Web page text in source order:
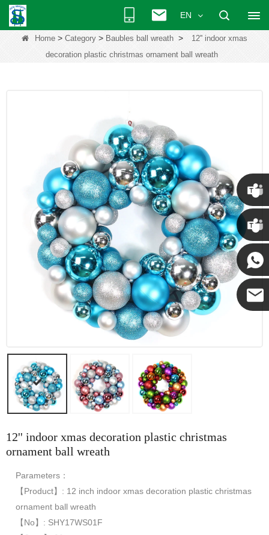
EN
Home > Category > Baubles ball wreath >
12'' indoor xmas
decoration plastic christmas ornament ball wreath
12'' indoor xmas decoration plastic christmas
ornament ball wreath
Parameters：
【Product】: 12 inch indoor xmas decoration plastic christmas
ornament ball wreath
【No】: SHY17WS01F
Chris
Kenny
Yanni